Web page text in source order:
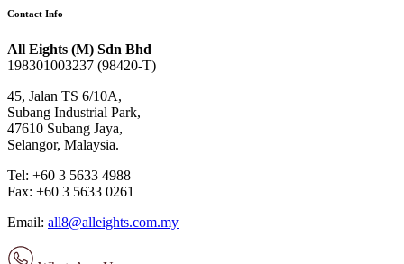
Contact Info
All Eights (M) Sdn Bhd
198301003237 (98420-T)
45, Jalan TS 6/10A,
Subang Industrial Park,
47610 Subang Jaya,
Selangor, Malaysia.
Tel: +60 3 5633 4988
Fax: +60 3 5633 0261
Email: all8@alleights.com.my